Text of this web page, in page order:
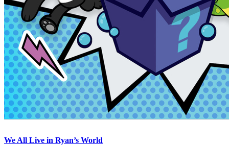
We All Live in Ryan’s World